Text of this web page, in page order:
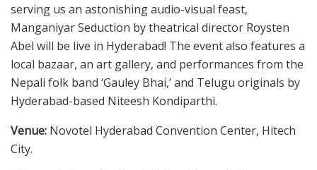
serving us an astonishing audio-visual feast,
Manganiyar Seduction by theatrical director Roysten
Abel will be live in Hyderabad! The event also features a
local bazaar, an art gallery, and performances from the
Nepali folk band ‘Gauley Bhai,’ and Telugu originals by
Hyderabad-based Niteesh Kondiparthi.
Venue: Novotel Hyderabad Convention Center, Hitech
City.